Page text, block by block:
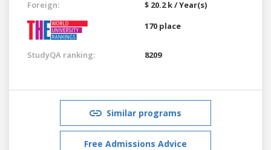
Foreign:
$ 20.2 k / Year(s)
170 place
StudyQA ranking: 8209
Similar programs
Free Admissions Advice